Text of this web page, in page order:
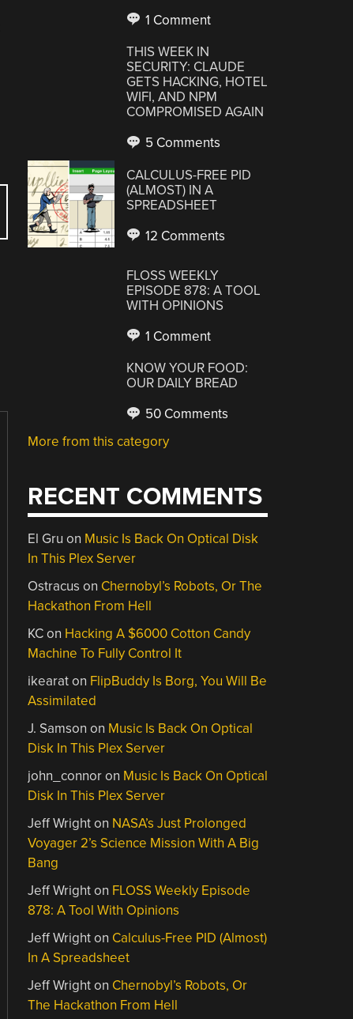
1 Comment
THIS WEEK IN
SECURITY: CLAUDE
GETS HACKING, HOTEL
WIFI, AND NPM
COMPROMISED AGAIN
5 Comments
CALCULUS-FREE PID
(ALMOST) IN A
SPREADSHEET
12 Comments
FLOSS WEEKLY
EPISODE 878: A TOOL
WITH OPINIONS
1 Comment
KNOW YOUR FOOD:
OUR DAILY BREAD
50 Comments
More from this category
RECENT COMMENTS
El Gru on Music Is Back On Optical Disk
In This Plex Server
Ostracus on Chernobyl’s Robots, Or The
Hackathon From Hell
KCon Hacking A $6000 Cotton Candy
Machine To Fully Control It
ikearaton FlipBuddy Is Borg, You Will Be
Assimilated
J. Samson on Music Is Back On Optical
Disk In This Plex Server
john_connoron Music Is Back On Optical
Disk In This Plex Server
Jeff Wrighton NASA’s Just Prolonged
Voyager 2’s Science Mission With A Big
Bang
Jeff Wrighton FLOSS Weekly Episode
878: A Tool With Opinions
Jeff Wrighton Calculus-Free PID (Almost)
In A Spreadsheet
Jeff Wrighton Chernobyl’s Robots, Or
The Hackathon From Hell